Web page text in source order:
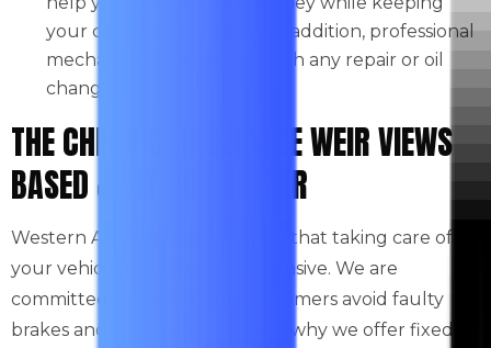
your car in top condition. In addition, professional
mechanics can assist you with any repair or oil
change.
THE CHEAP CAR SERVICE WEIR VIEWS
BASED JUST GOT BETTER
Western Auto Services believes that taking care of
your vehicle shouldn’t be expensive. We are
committed to helping our customers avoid faulty
brakes and engine issues. This is why we offer fixed-